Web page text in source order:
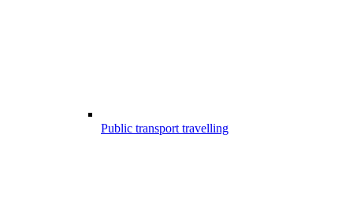
Public transport travelling